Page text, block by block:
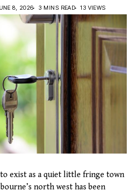
8, 2026 3 MINS READ 13 VIEWS
exist as a quiet little fringe town
north west has been